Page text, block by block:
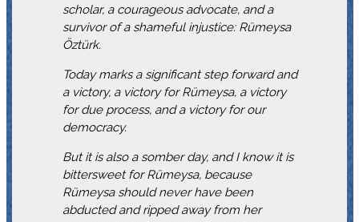
scholar, a courageous advocate, and a
survivor of a shameful injustice: Rümeysa
Öztürk.
Today marks a significant step forward and
a victory, a victory for Rümeysa, a victory
for due process, and a victory for our
democracy.
But it is also a somber day, and I know it is
bittersweet for Rümeysa, because
Rümeysa should never have been
abducted and ripped away from her